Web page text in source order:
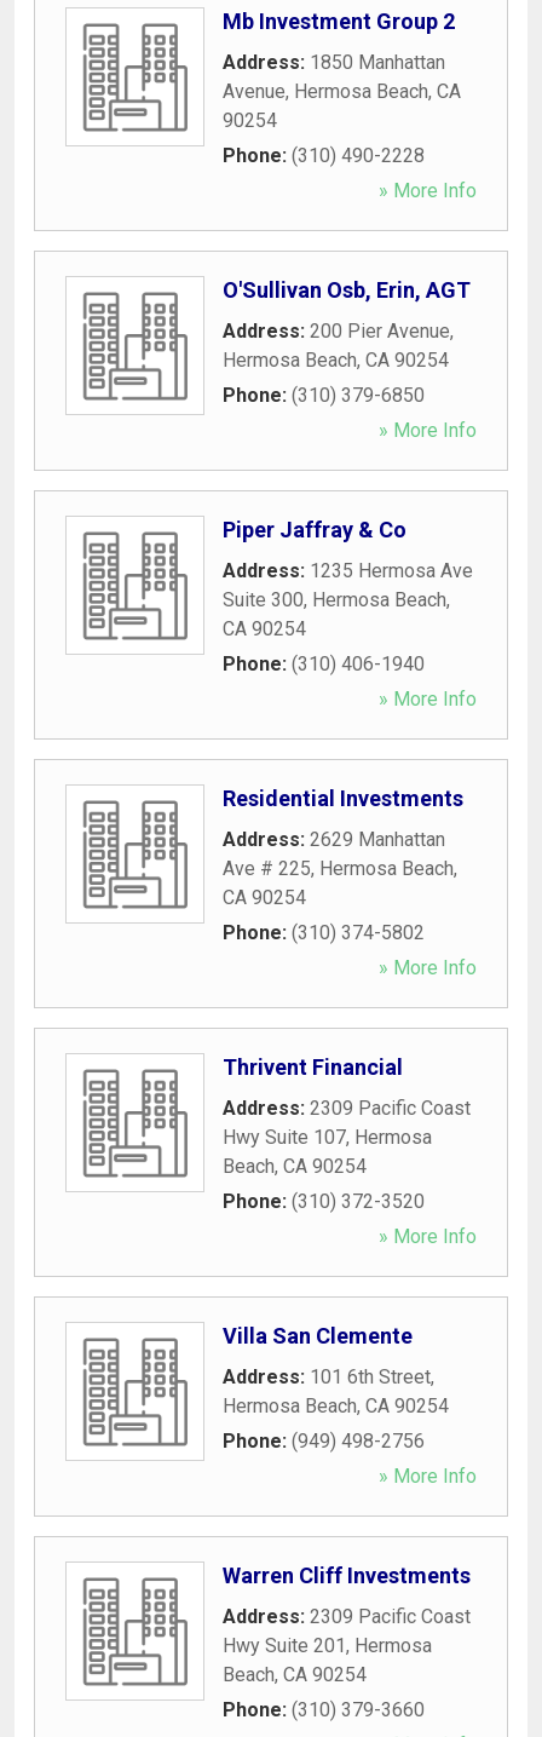
Mb Investment Group 2
Address: 1850 Manhattan
Avenue, Hermosa Beach, CA
90254
Phone: (310) 490-2228
» More Info
O'Sullivan Osb, Erin, AGT
Address: 200 Pier Avenue,
Hermosa Beach, CA 90254
Phone: (310) 379-6850
» More Info
Piper Jaffray & Co
Address: 1235 Hermosa Ave
Suite 300, Hermosa Beach,
CA 90254
Phone: (310) 406-1940
» More Info
Residential Investments
Address: 2629 Manhattan
Ave # 225, Hermosa Beach,
CA 90254
Phone: (310) 374-5802
» More Info
Thrivent Financial
Address: 2309 Pacific Coast
Hwy Suite 107, Hermosa
Beach, CA 90254
Phone: (310) 372-3520
» More Info
Villa San Clemente
Address: 101 6th Street,
Hermosa Beach, CA 90254
Phone: (949) 498-2756
» More Info
Warren Cliff Investments
Address: 2309 Pacific Coast
Hwy Suite 201, Hermosa
Beach, CA 90254
Phone: (310) 379-3660